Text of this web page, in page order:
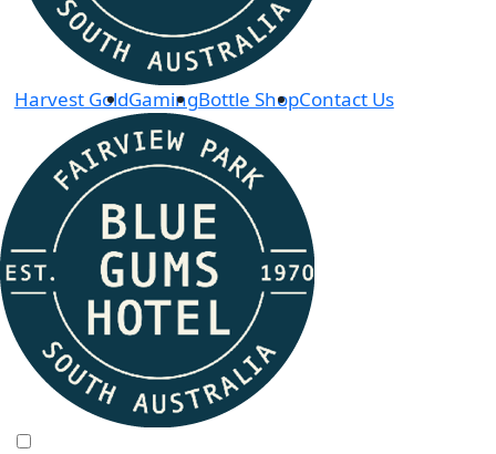
Harvest GoldGamingBottle ShopContact Us